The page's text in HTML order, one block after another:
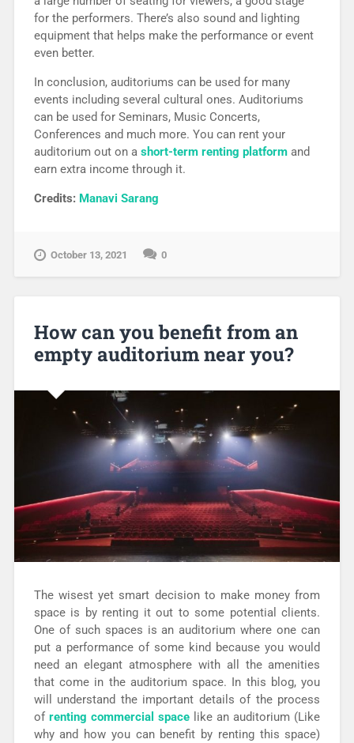
for the performers. There’s also sound and lighting
equipment that helps make the performance or event
even better.
In conclusion, auditoriums can be used for many
events including several cultural ones. Auditoriums
can be used for Seminars, Music Concerts,
Conferences and much more. You can rent your
auditorium out on a short-term renting platformand
earn extra income through it.
Credits: Manavi Sarang
October 13, 2021 0
How can you benefit from an
empty auditorium near you?
The wisest yet smart decision to make money from
space is by renting it out to some potential clients.
One of such spaces is an auditorium where one can
put a performance of some kind because you would
need an elegant atmosphere with all the amenities
that come in the auditorium space. In this blog, you
will understand the important details of the process
of renting commercial spacelike an auditorium (Like
why and how you can benefit by renting this space)